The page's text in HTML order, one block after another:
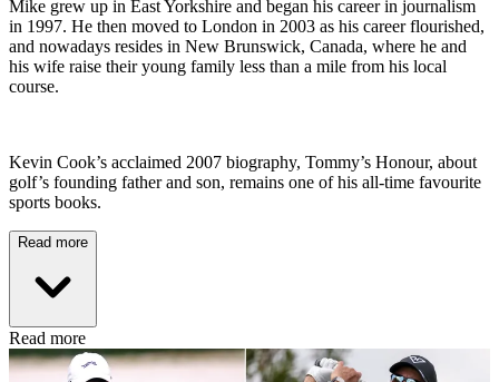
Mike grew up in East Yorkshire and began his career in journalism
in 1997. He then moved to London in 2003 as his career flourished,
and nowadays resides in New Brunswick, Canada, where he and
his wife raise their young family less than a mile from his local
course.
Kevin Cook’s acclaimed 2007 biography, Tommy’s Honour, about
golf’s founding father and son, remains one of his all-time favourite
sports books.
Read more
Read more